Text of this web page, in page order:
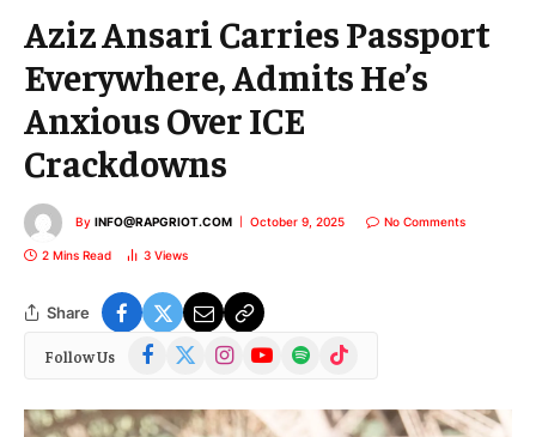
Aziz Ansari Carries Passport
Everywhere, Admits He’s
Anxious Over ICE
Crackdowns
By INFO@RAPGRIOT.COM October 9, 2025 No Comments
2 Mins Read 3 Views
Share
Follow Us Facebook
(Twitter)
InstagramYouTubeSpotify TikTok